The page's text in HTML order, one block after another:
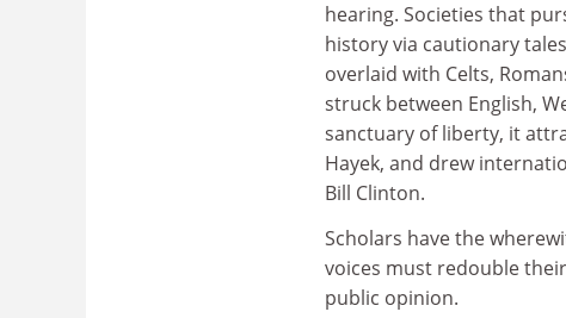
hearing. Societies that
history via cautionary
overlaid with Celts,
struck between English,
sanctuary of liberty, it
Hayek, and drew
Bill Clinton.
Scholars have the
voices must redouble
public opinion.